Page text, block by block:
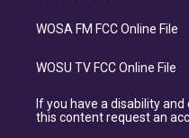
WOSA FM FCC Online File
WOSU TV FCC Online File
If you have a disability
this content request an